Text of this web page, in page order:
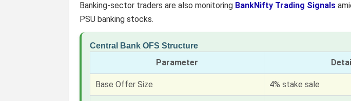
Banking-sector traders are also monitoring BankNifty Trading Signals
PSU banking stocks.
Central Bank OFS Structure
Parameter
Base Offer Size 4% stake sale